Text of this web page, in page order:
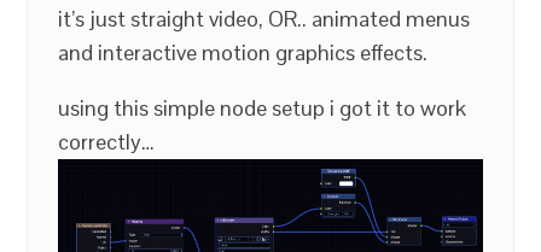
it’s just straight video, OR.. animated menus
and interactive motion graphics effects.
using this simple node setup i got it to work
correctly…